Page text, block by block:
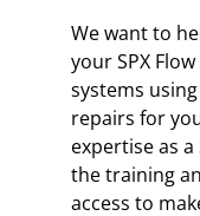
We want to
your SPX
systems
repairs for
expertise as
the training
access to